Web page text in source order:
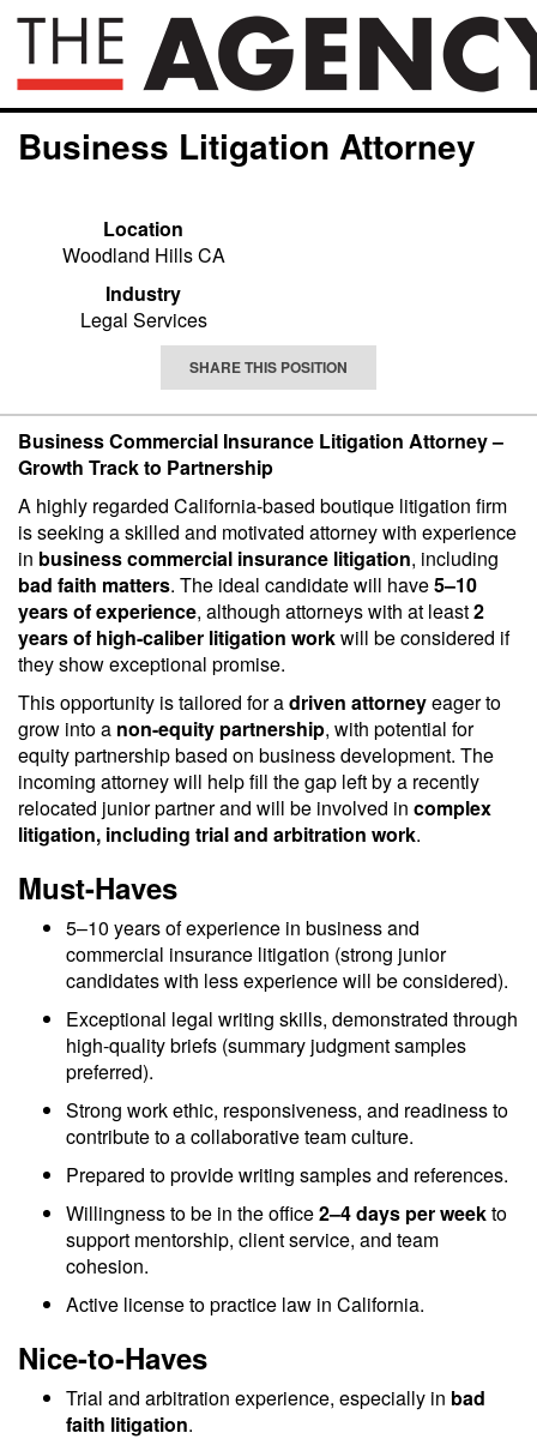
Business Litigation Attorney
Location
Woodland Hills CA
Industry
Legal Services
SHARE THIS POSITION
Business Commercial Insurance Litigation Attorney –
Growth Track to Partnership
A highly regarded California-based boutique litigation firm
is seeking a skilled and motivated attorney with experience
in business commercial insurance litigation, including
bad faith matters. The ideal candidate will have5–10
years of experience, although attorneys with at least2
years of high-caliber litigation workwill be considered if
they show exceptional promise.
This opportunity is tailored for adriven attorneyeager to
grow into a non-equity partnership, with potential for
equity partnership based on business development. The
incoming attorney will help fill the gap left by a recently
relocated junior partner and will be involved in complex
litigation, including trial and arbitration work.
Must-Haves
5–10 years of experience in business and
commercial insurance litigation (strong junior
candidates with less experience will be considered).
Exceptional legal writing skills, demonstrated through
high-quality briefs (summary judgment samples
preferred).
Strong work ethic, responsiveness, and readiness to
contribute to a collaborative team culture.
Prepared to provide writing samples and references.
Willingness to be in the office2–4 days per weekto
support mentorship, client service, and team
cohesion.
Active license to practice law in California.
Nice-to-Haves
Trial and arbitration experience, especially in bad
faith litigation.